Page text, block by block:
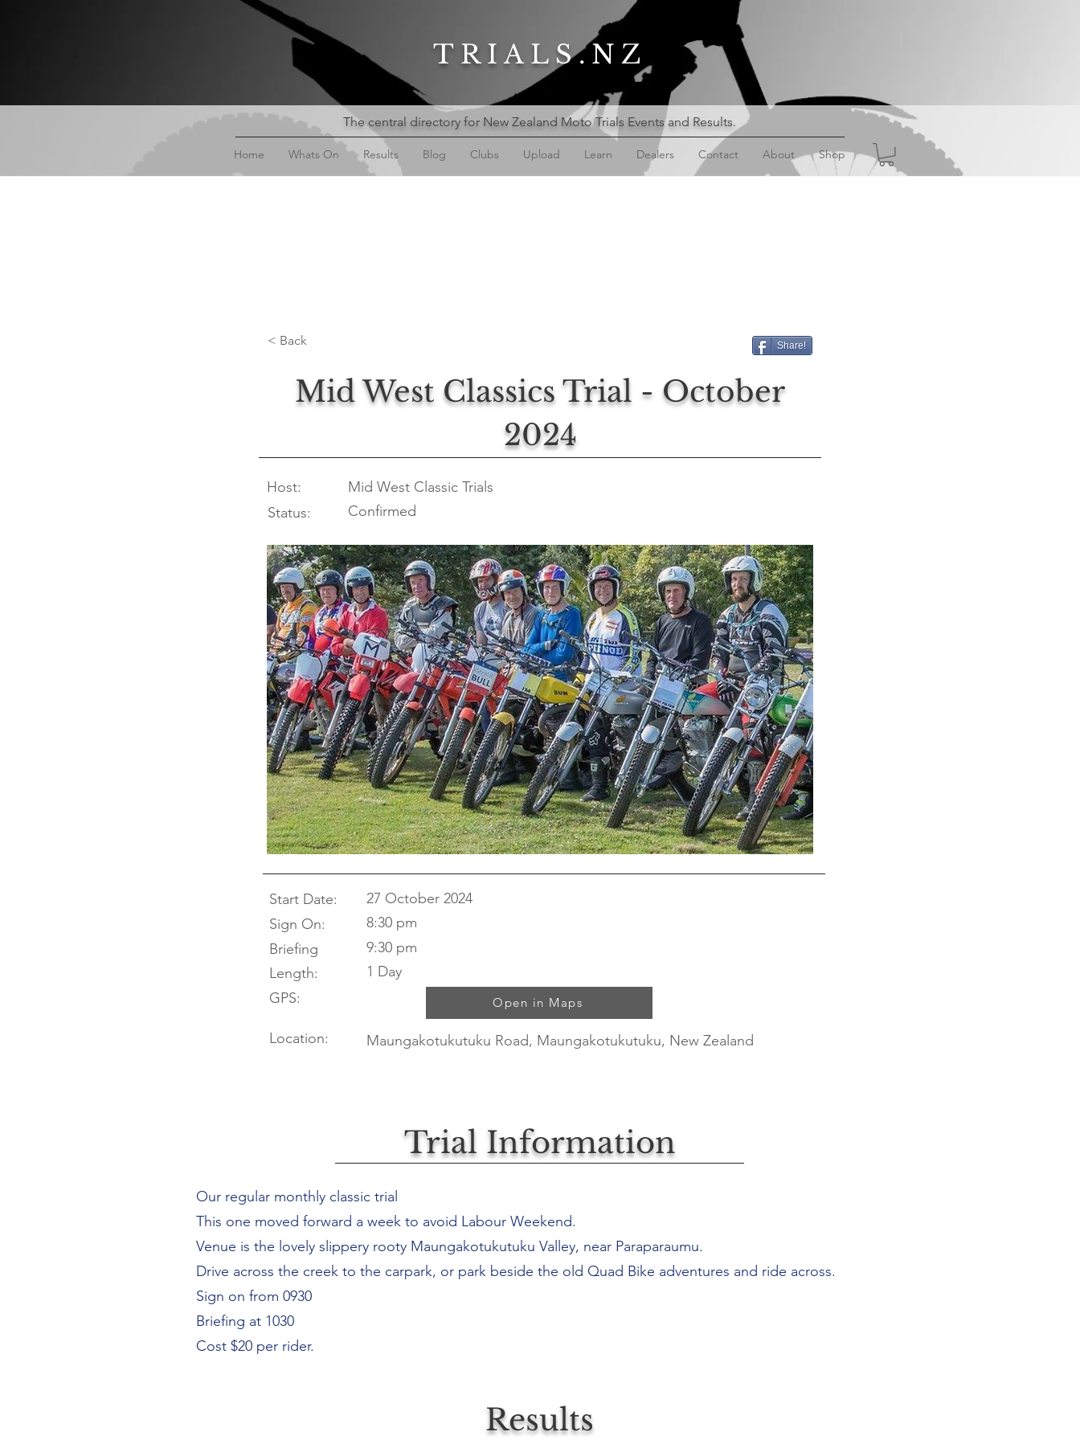
TRIALS.NZ
The central directory for New Zealand Moto Trials Events and Results.
Home Whats On Results Blog Clubs Upload Learn Dealers Contact About Shop
< Back Share!
Mid West Classics Trial - October
2024
Host:
Status:
Mid West Classic Trials
Confirmed
Start Date:
Sign On:
Briefing
Length:
GPS:
27 October 2024
9:30 pm
1 Day
8:30 pm
Open in Maps
Location: Maungakotukutuku Road, Maungakotukutuku, New Zealand
Trial Information
Our regular monthly classic trial
This one moved forward a week to avoid Labour Weekend.
Venue is the lovely slippery rooty Maungakotukutuku Valley, near Paraparaumu.
Drive across the creek to the carpark, or park beside the old Quad Bike adventures and ride across.
Sign on from 0930
Briefing at 1030
Cost $20 per rider.
Results